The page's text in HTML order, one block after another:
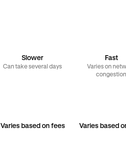
Slower
Can take several days
Fast
Varies on
congestion
Varies based on fees Varies based